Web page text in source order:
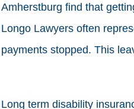
Amherstburg find that
Longo Lawyers often
payments stopped. This
Long term disability